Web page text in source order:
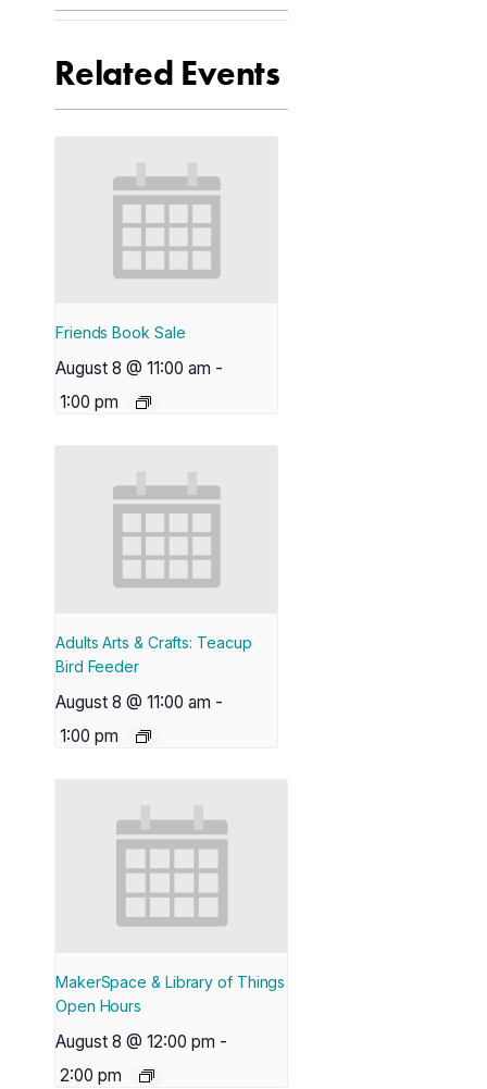
Related Events
Friends Book Sale
August 8 @ 11:00 am -
1:00 pm
Adults Arts & Crafts: Teacup
Bird Feeder
August 8 @ 11:00 am -
1:00 pm
MakerSpace & Library of Things
Open Hours
August 8 @ 12:00 pm -
2:00 pm